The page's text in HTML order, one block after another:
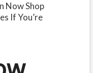
Now Shop
If You’re